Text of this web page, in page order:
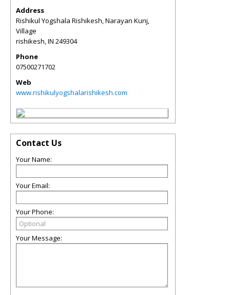
Address
Rishikul Yogshala Rishikesh, Narayan Kunj,
Village
rishikesh,IN 249304
Phone
07500271702
Web
www.rishikulyogshalarishikesh.com
Contact Us
Your Name:
Your Email:
Your Phone:
Your Message: